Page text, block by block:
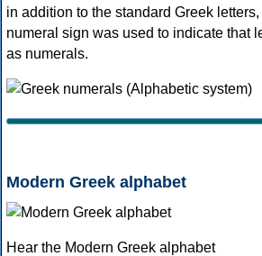
in addition to the standard Greek
numeral sign was used to indicate that
as numerals.
Modern Greek alphabet
Hear the Modern Greek alphabet